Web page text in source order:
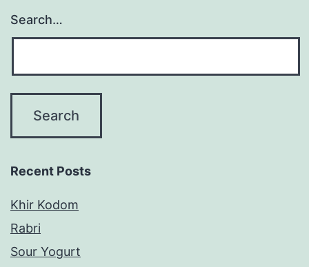
Search…
Recent Posts
Khir Kodom
Rabri
Sour Yogurt